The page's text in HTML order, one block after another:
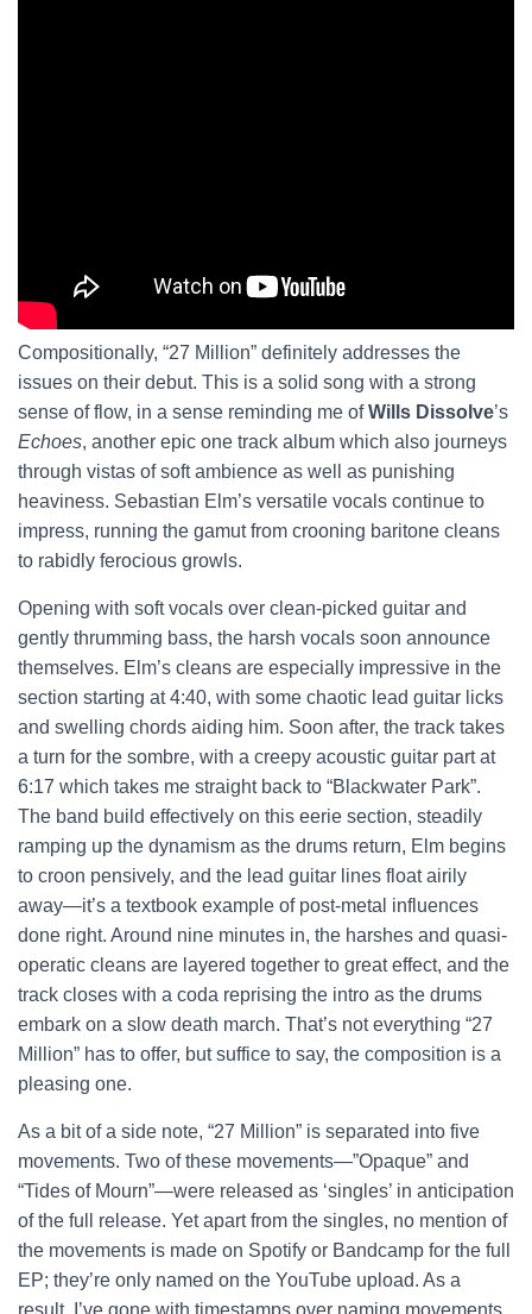
Compositionally, “27 Million” definitely addresses the
issues on their debut. This is a solid song with a strong
sense of flow, in a sense reminding me ofWills Dissolve’s
Echoes, another epic one track album which also journeys
through vistas of soft ambience as well as punishing
heaviness. Sebastian Elm’s versatile vocals continue to
impress, running the gamut from crooning baritone cleans
to rabidly ferocious growls.
Opening with soft vocals over clean-picked guitar and
gently thrumming bass, the harsh vocals soon announce
themselves. Elm’s cleans are especially impressive in the
section starting at 4:40, with some chaotic lead guitar licks
and swelling chords aiding him. Soon after, the track takes
a turn for the sombre, with a creepy acoustic guitar part at
6:17 which takes me straight back to “Blackwater Park”.
The band build effectively on this eerie section, steadily
ramping up the dynamism as the drums return, Elm begins
to croon pensively, and the lead guitar lines float airily
away—it’s a textbook example of post-metal influences
done right. Around nine minutes in, the harshes and quasi-
operatic cleans are layered together to great effect, and the
track closes with a coda reprising the intro as the drums
embark on a slow death march. That’s not everything “27
Million” has to offer, but suffice to say, the composition is a
pleasing one.
As a bit of a side note, “27 Million” is separated into five
movements. Two of these movements—”Opaque” and
“Tides of Mourn”—were released as ‘singles’ in anticipation
of the full release. Yet apart from the singles, no mention of
the movements is made on Spotify or Bandcamp for the full
EP; they’re only named on the YouTube upload. As a
result, I’ve gone with timestamps over naming movements